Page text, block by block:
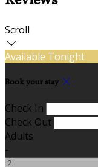
Scroll
Available Tonight
Book your stay
Check In
Check Out
Adults
-